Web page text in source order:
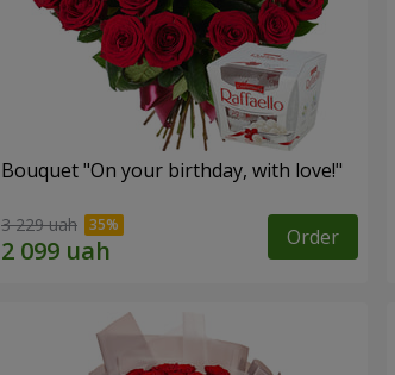
Bouquet "On your birthday, with love!"
3 229 uah Order